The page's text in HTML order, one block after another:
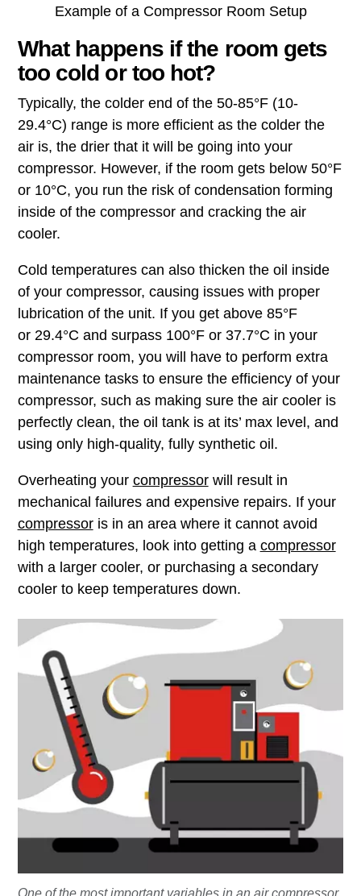
Example of a Compressor Room Setup
What happens if the room gets
too cold or too hot?
Typically, the colder end of the 50-85°F (10-
29.4°C) range is more efficient as the colder the
air is, the drier that it will be going into your
compressor. However, if the room gets below 50°F
or 10°C, you run the risk of condensation forming
inside of the compressor and cracking the air
cooler.
Cold temperatures can also thicken the oil inside
of your compressor, causing issues with proper
lubrication of the unit. If you get above 85°F
or 29.4°C and surpass 100°F or 37.7°C in your
compressor room, you will have to perform extra
maintenance tasks to ensure the efficiency of your
compressor, such as making sure the air cooler is
perfectly clean, the oil tank is at its’ max level, and
using only high-quality, fully synthetic oil.
Overheating your compressorwill result in
mechanical failures and expensive repairs. If your
compressoris in an area where it cannot avoid
high temperatures, look into getting a compressor
with a larger cooler, or purchasing a secondary
cooler to keep temperatures down.
One of the most important variables in an air compressor